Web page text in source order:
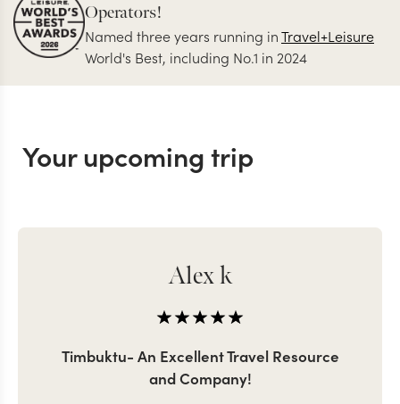
Operators!
Named three years running inTravel+Leisure
World's Best, including No.1 in 2024
Your upcoming trip
Alex k
Timbuktu- An Excellent Travel Resource
and Company!